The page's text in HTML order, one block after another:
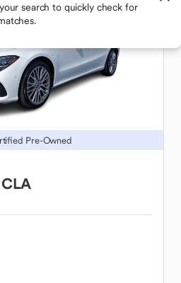
search to quickly check for
Pre-Owned
CLA